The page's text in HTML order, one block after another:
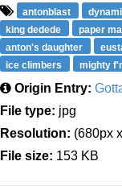
antonblast
king dedede
paper
anton's daughter
ice climbers
mighty
Origin Entry:
File type: jpg
Resolution: (680px
File size: 153 KB